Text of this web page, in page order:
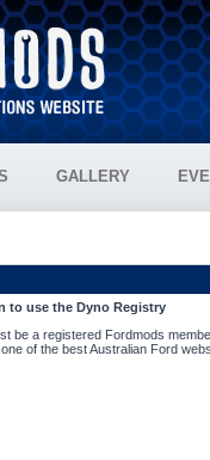
GALLERY
to use the Dyno Registry
be a registered Fordmods
of the best Australian Ford